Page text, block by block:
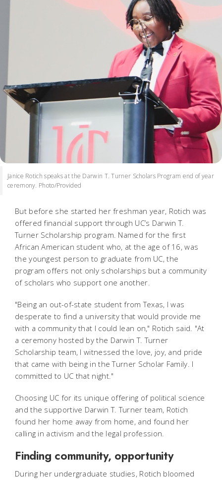
Janice Rotich speaks at the Darwin T. Turner Scholars Program end of year
ceremony. Photo/Provided
But before she started her freshman year, Rotich was
offered financial support through UC’s Darwin T.
Turner Scholarship program. Named for the first
African American student who, at the age of 16, was
the youngest person to graduate from UC, the
program offers not only scholarships but a community
of scholars who support one another.
"Being an out-of-state student from Texas, I was
desperate to find a university that would provide me
with a community that I could lean on," Rotich said. "At
a ceremony hosted by the Darwin T. Turner
Scholarship team, I witnessed the love, joy, and pride
that came with being in the Turner Scholar Family. I
committed to UC that night."
Choosing UC for its unique offering of political science
and the supportive Darwin T. Turner team, Rotich
found her home away from home, and found her
calling in activism and the legal profession.
Finding community, opportunity
During her undergraduate studies, Rotich bloomed